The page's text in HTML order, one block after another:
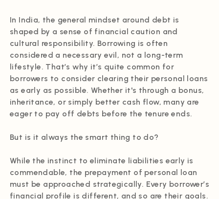
In India, the general mindset around debt is
shaped by a sense of financial caution and
cultural responsibility. Borrowing is often
considered a necessary evil, not a long-term
lifestyle. That’s why it’s quite common for
borrowers to consider clearing their personal loans
as early as possible. Whether it's through a bonus,
inheritance, or simply better cash flow, many are
eager to pay off debts before the tenure ends.
But is it always the smart thing to do?
While the instinct to eliminate liabilities early is
commendable, the prepayment of personal loan
must be approached strategically. Every borrower’s
financial profile is different, and so are their goals.